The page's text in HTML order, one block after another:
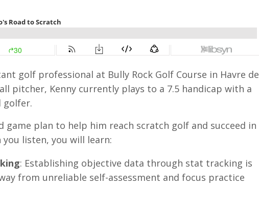
golf professional at Bully Rock Golf Course in Havre de
pitcher, Kenny currently plays to a 7.5 handicap with a
golfer.
plan to help him reach scratch golf and succeed in
you listen, you will learn:
: Establishing objective data through stat tracking is
from unreliable self-assessment and focus practice